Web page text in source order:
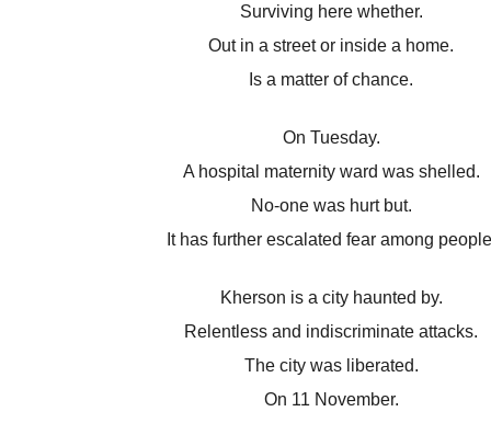
Surviving here whether.
Out in a street or inside a home.
Is a matter of chance.
On Tuesday.
A hospital maternity ward was shelled.
No-one was hurt but.
It has further escalated fear among
Kherson is a city haunted by.
Relentless and indiscriminate attacks.
The city was liberated.
On 11 November.